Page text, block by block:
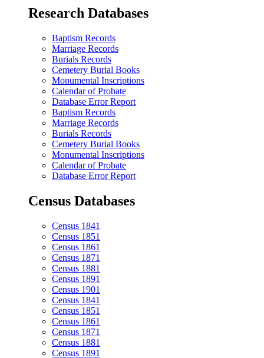
Research Databases
Baptism Records
Marriage Records
Burials Records
Cemetery Burial Books
Monumental Inscriptions
Calendar of Probate
Database Error Report
Baptism Records
Marriage Records
Burials Records
Cemetery Burial Books
Monumental Inscriptions
Calendar of Probate
Database Error Report
Census Databases
Census 1841
Census 1851
Census 1861
Census 1871
Census 1881
Census 1891
Census 1901
Census 1841
Census 1851
Census 1861
Census 1871
Census 1881
Census 1891